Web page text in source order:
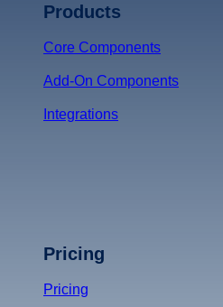
Products
Core Components
Add-On Components
Integrations
Pricing
Pricing